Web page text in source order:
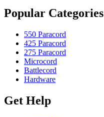
Popular Categories
550 Paracord
425 Paracord
275 Paracord
Microcord
Battlecord
Hardware
Get Help